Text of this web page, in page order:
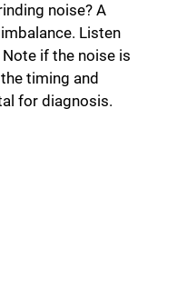
noise? A
Listen
if the noise is
timing and
for diagnosis.